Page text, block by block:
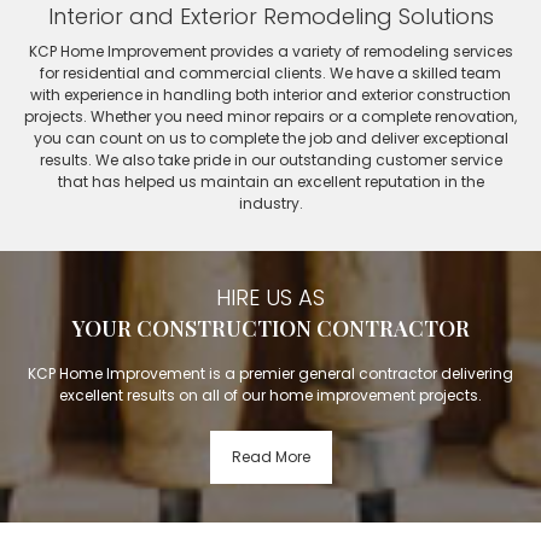
Interior and Exterior Remodeling Solutions
KCP Home Improvement provides a variety of remodeling services
for residential and commercial clients. We have a skilled team
with experience in handling both interior and exterior construction
projects. Whether you need minor repairs or a complete renovation,
you can count on us to complete the job and deliver exceptional
results. We also take pride in our outstanding customer service
that has helped us maintain an excellent reputation in the
industry.
HIRE US AS
YOUR CONSTRUCTION CONTRACTOR
KCP Home Improvement is a premier general contractor delivering
excellent results on all of our home improvement projects.
Read More